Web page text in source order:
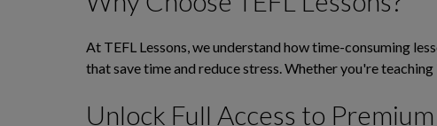
At TEFL Lessons, we understand how time-consuming
that save time and reduce stress. Whether you're
Unlock Full Access to